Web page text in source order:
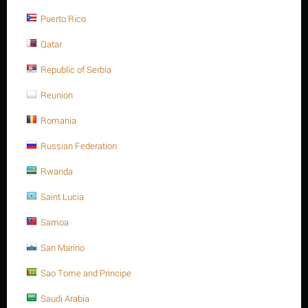
ADD TO CART
Sorry, we couldn't find any shipping options for your location.
Puerto Rico
Qatar
Republic of Serbia
Reunion
Romania
Russian Federation
Rwanda
Saint Lucia
Samoa
San Marino
Sao Tome and Principe
Saudi Arabia